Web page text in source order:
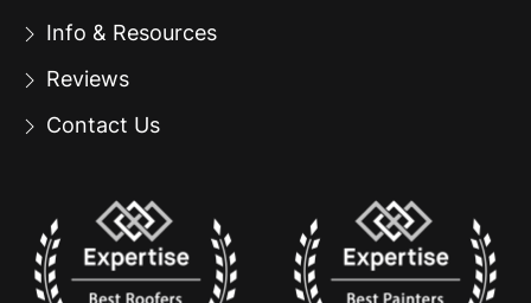
Info & Resources
Reviews
Contact Us